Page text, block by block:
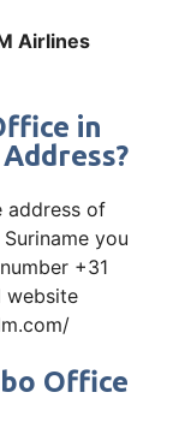
Airlines
in
address of
you
+31
website
Office